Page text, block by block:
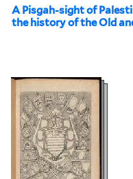
A Pisgah-sight of
the history of the Old